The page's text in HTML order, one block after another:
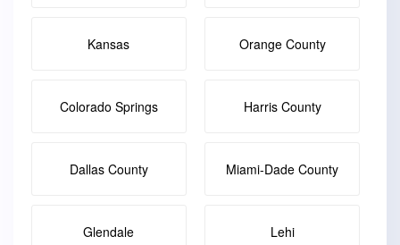
Kansas Orange County
Colorado Springs Harris County
Dallas County Miami-Dade County
Glendale Lehi